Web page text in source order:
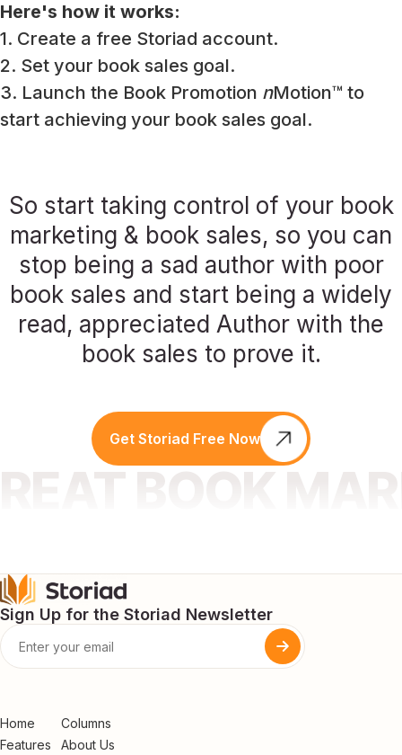
Here's how it works:
1. Create a free Storiad account.
2. Set your book sales goal.
3. Launch the Book Promotion nMotion™ to
start achieving your book sales goal.
So start taking control of your book
marketing & book sales, so you can
stop being a sad author with poor
book sales and start being a widely
read, appreciated Author with the
book sales to prove it.
Get Storiad Free Now
Sign Up for the Storiad Newsletter
Home
Features
Columns
About Us